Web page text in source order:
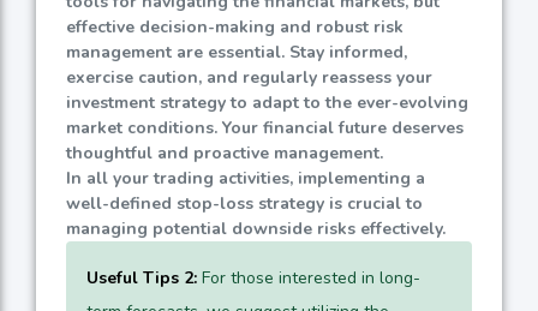
effective decision-making and robust risk
management are essential. Stay informed,
exercise caution, and regularly reassess your
investment strategy to adapt to the ever-evolving
market conditions. Your financial future deserves
thoughtful and proactive management.
In all your trading activities, implementing a
well-defined stop-loss strategy is crucial to
managing potential downside risks effectively.
Useful Tips 2: For those interested in long-